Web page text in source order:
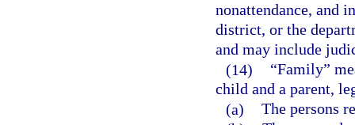
nonattendance, and
district, or the
and may include
(14)
“Family”
child and a parent,
(a) The persons